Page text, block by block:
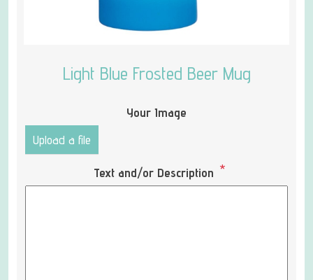
Light Blue Frosted Beer Mug
Your Image
Upload a file
Text and/or Description *